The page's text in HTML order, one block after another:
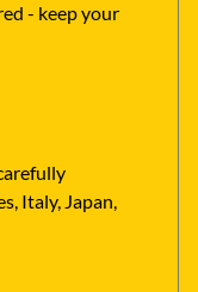
- keep your
Italy, Japan,